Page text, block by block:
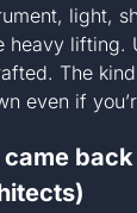
light,
heavy lifting.
The
even if